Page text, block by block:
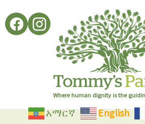
to
content
Where human dignity is the
አማርኛ English